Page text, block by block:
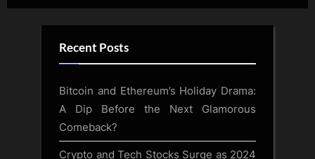
Alternative:
Recent Posts
Bitcoin and Ethereum’s Holiday Drama:
A Dip Before the Next Glamorous
Comeback?
Crypto and Tech Stocks Surge as 2024